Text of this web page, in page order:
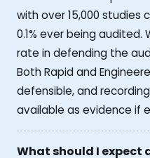
with over 15,000 studies
0.1% ever being audited.
rate in defending the
Both Rapid and
defensible, and
available as evidence if
What should I expect